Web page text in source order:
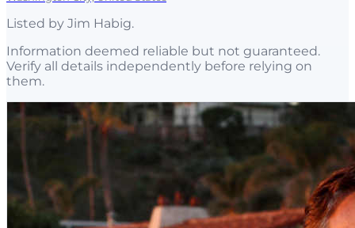
Listed by Jim Habig.
Information deemed reliable but not guaranteed.
Verify all details independently before relying on
them.